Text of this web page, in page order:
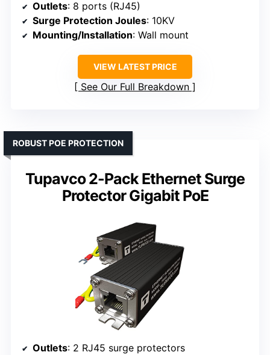
Outlets: 8 ports (RJ45)
Surge Protection Joules: 10KV
Mounting/Installation: Wall mount
VIEW LATEST PRICE
See Our Full Breakdown
Tupavco 2-Pack Ethernet Surge
Protector Gigabit PoE
ROBUST POE PROTECTION
Outlets: 2 RJ45 surge protectors